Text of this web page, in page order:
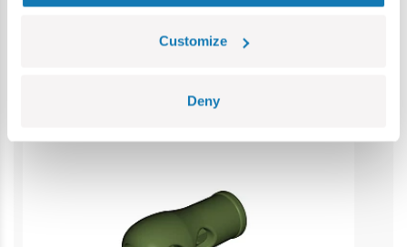
Customize
Deny
Category bestsellers